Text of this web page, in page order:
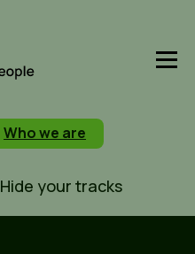
Who we are
Hide your tracks